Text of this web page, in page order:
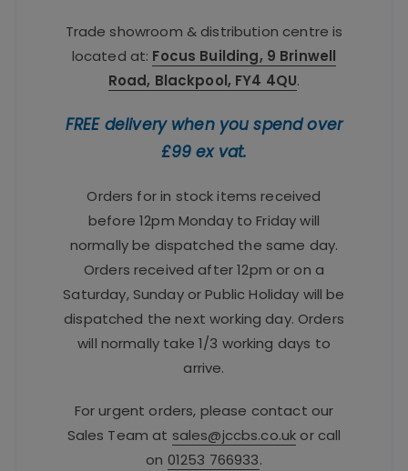
Trade showroom & distribution centre is
located at: Focus Building, 9 Brinwell
Road, Blackpool, FY4 4QU.
FREE delivery when you spend over
£99 ex vat.
Orders for in stock items received
before 12pm Monday to Friday will
normally be dispatched the same day.
Orders received after 12pm or on a
Saturday, Sunday or Public Holiday will be
dispatched the next working day. Orders
will normally take 1/3 working days to
arrive.
For urgent orders, please contact our
Sales Team at sales@jccbs.co.uk or call
on 01253 766933.